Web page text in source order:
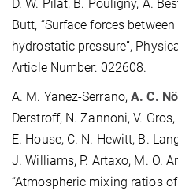
D. W. Pilat, B. Pouligny, A.
Butt, “Surface forces
hydrostatic pressure”,
Article Number: 022608.
A. M. Yanez-Serrano,A. C.
Derstroff, N. Zannoni, V.
E. House, C. N. Hewitt, B.
J. Williams, P. Artaxo, M. O.
“Atmospheric mixing ratios